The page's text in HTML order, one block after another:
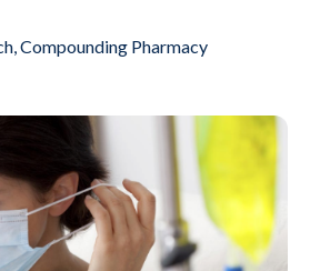
Compounding Pharmacy